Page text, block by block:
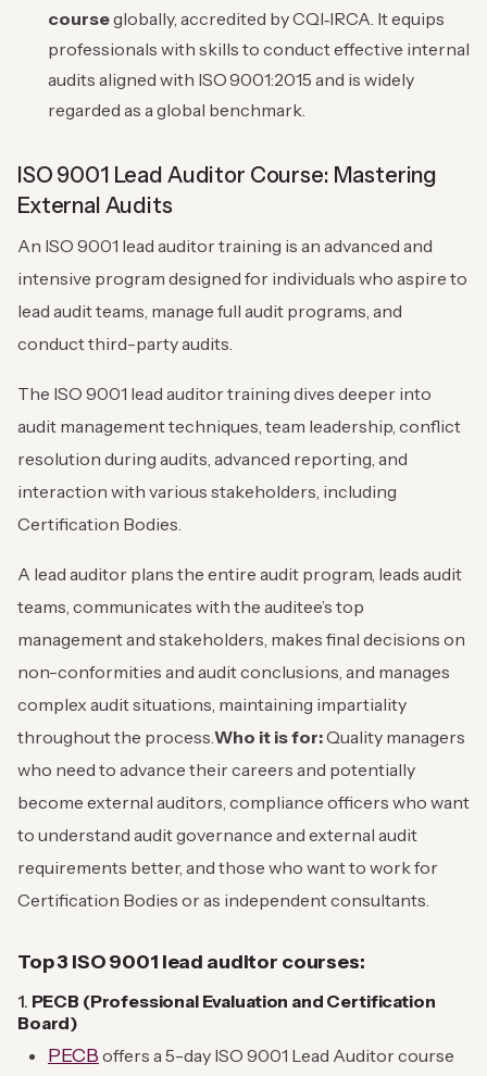
courseglobally, accredited by CQI‑IRCA. It equips
professionals with skills to conduct effective internal
audits aligned with ISO 9001:2015 and is widely
regarded as a global benchmark.
ISO 9001 Lead Auditor Course: Mastering
External Audits
An ISO 9001 lead auditor training is an advanced and
intensive program designed for individuals who aspire to
lead audit teams, manage full audit programs, and
conduct third-party audits.
The ISO 9001 lead auditor training dives deeper into
audit management techniques, team leadership, conflict
resolution during audits, advanced reporting, and
interaction with various stakeholders, including
Certification Bodies.
A lead auditor plans the entire audit program, leads audit
teams, communicates with the auditee’s top
management and stakeholders, makes final decisions on
non-conformities and audit conclusions, and manages
complex audit situations, maintaining impartiality
throughout the process.Who it is for:Quality managers
who need to advance their careers and potentially
become external auditors, compliance officers who want
to understand audit governance and external audit
requirements better, and those who want to work for
Certification Bodies or as independent consultants.
Top 3 ISO 9001 lead auditor courses:
1. PECB (Professional Evaluation and Certification
Board)
PECBoffers a 5-day ISO 9001 Lead Auditor course